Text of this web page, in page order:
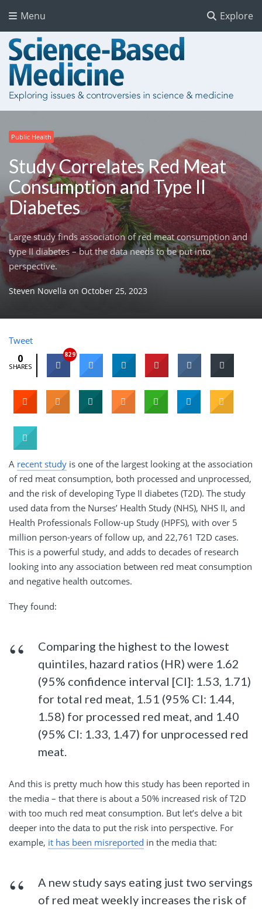
Explore
Menu
Public Health
Study Correlates Red Meat
Consumption and Type II
Diabetes
Large study finds association of red meat consumption and
type II diabetes – but the data needs to be put into
perspective.
Steven Novella on October 25, 2023
Tweet
0
SHARES
829
A recent study is one of the largest looking at the association
of red meat consumption, both processed and unprocessed,
and the risk of developing Type II diabetes (T2D). The study
used data from the Nurses’ Health Study (NHS), NHS II, and
Health Professionals Follow-up Study (HPFS), with over 5
million person-years of follow up, and 22,761 T2D cases.
This is a powerful study, and adds to decades of research
looking into any association between red meat consumption
and negative health outcomes.
They found:
Comparing the highest to the lowest
quintiles, hazard ratios (HR) were 1.62
(95% confidence interval [CI]: 1.53, 1.71)
for total red meat, 1.51 (95% CI: 1.44,
1.58) for processed red meat, and 1.40
(95% CI: 1.33, 1.47) for unprocessed red
meat.
And this is pretty much how this study has been reported in
the media – that there is about a 50% increased risk of T2D
with too much red meat consumption. But let’s delve a bit
deeper into the data to put the risk into perspective. For
example, it has been misreported in the media that:
A new study says eating just two servings
of red meat weekly increases the risk of